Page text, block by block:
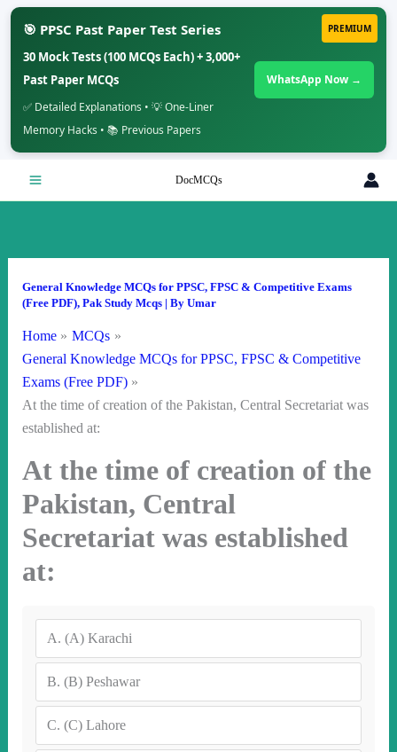
PREMIUM
🎯 PPSC Past Paper Test Series
30 Mock Tests (100 MCQs Each) + 3,000+
Past Paper MCQs
✅ Detailed Explanations • 💡 One-Liner
Memory Hacks • 📚 Previous Papers
WhatsApp Now →
DocMCQs
General Knowledge MCQs for PPSC, FPSC & Competitive Exams
(Free PDF), Pak Study Mcqs| By Umar
Home
MCQs
General Knowledge MCQs for PPSC, FPSC & Competitive
Exams (Free PDF)
At the time of creation of the Pakistan, Central Secretariat was
established at:
At the time of creation of the
Pakistan, Central
Secretariat was established
at:
A. (A) Karachi
B. (B) Peshawar
C. (C) Lahore